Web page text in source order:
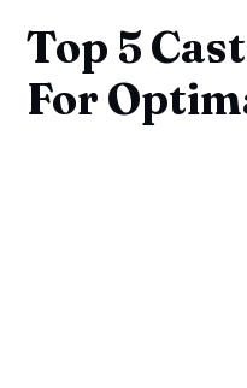
Top 5
For